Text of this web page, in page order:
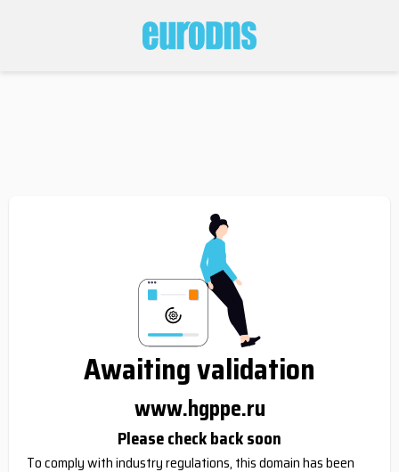
Awaiting validation
www.hgppe.ru
Please check back soon
To comply with industry regulations, this domain has been